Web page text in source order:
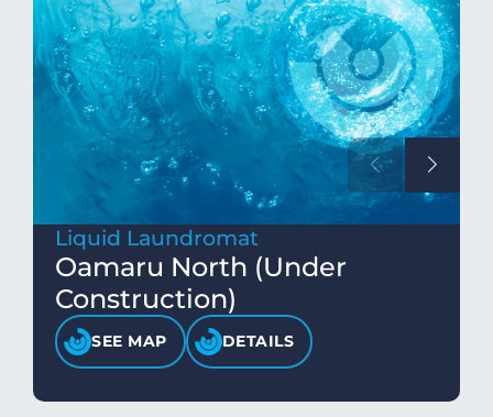
Liquid Laundromat
Oamaru North (Under
Construction)
SEE MAP DETAILS